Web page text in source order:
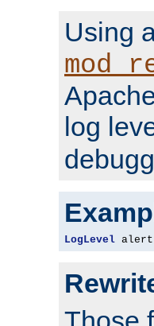
Using
log
LogLevel